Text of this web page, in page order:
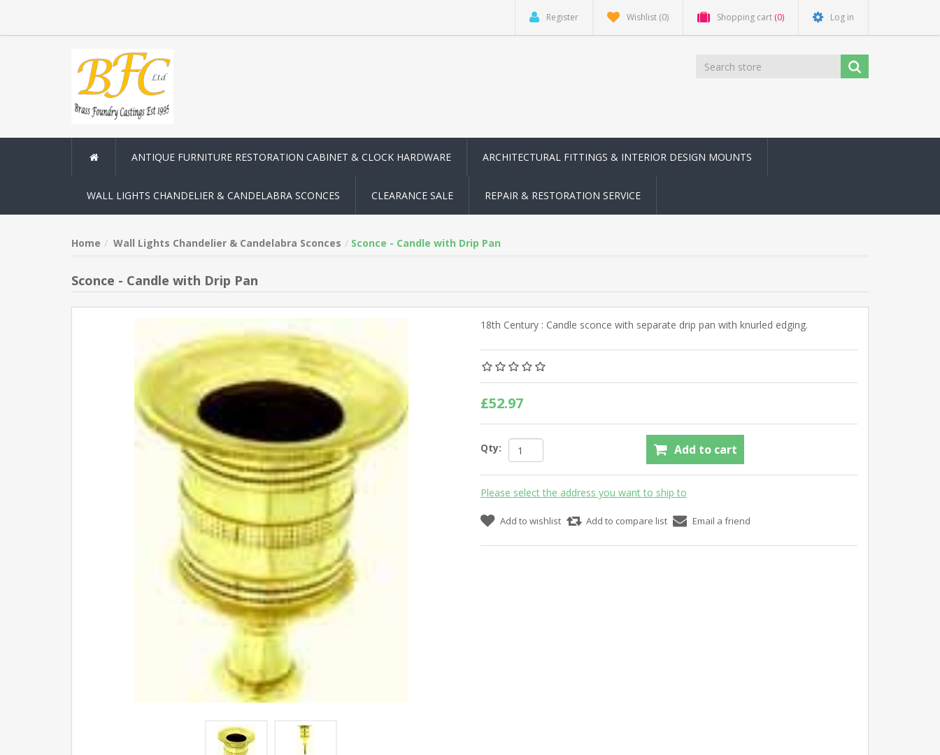
Register Wishlist (0) Shopping cart (0) Log in
ANTIQUE FURNITURE RESTORATION CABINET & CLOCK HARDWARE ARCHITECTURAL FITTINGS & INTERIOR DESIGN MOUNTS
WALL LIGHTS CHANDELIER & CANDELABRA SCONCES CLEARANCE SALE REPAIR & RESTORATION SERVICE
Home Wall Lights Chandelier & Candelabra Sconces Sconce - Candle with Drip Pan
Sconce - Candle with Drip Pan
18th Century : Candle sconce with separate drip pan with knurled edging.
£52.97
Qty: Add to cart
Please select the address you want to ship to
Add to wishlist Add to compare list Email a friend